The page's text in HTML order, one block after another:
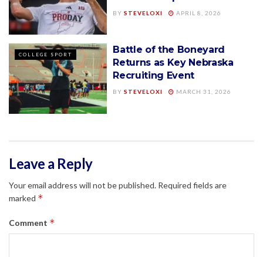
BY STEVELOXI APRIL 8, 2026
COLLEGE SPORT
Battle of the Boneyard
Returns as Key Nebraska
Recruiting Event
BY STEVELOXI MARCH 31, 2026
Leave a Reply
Your email address will not be published. Required fields are
marked *
Comment *